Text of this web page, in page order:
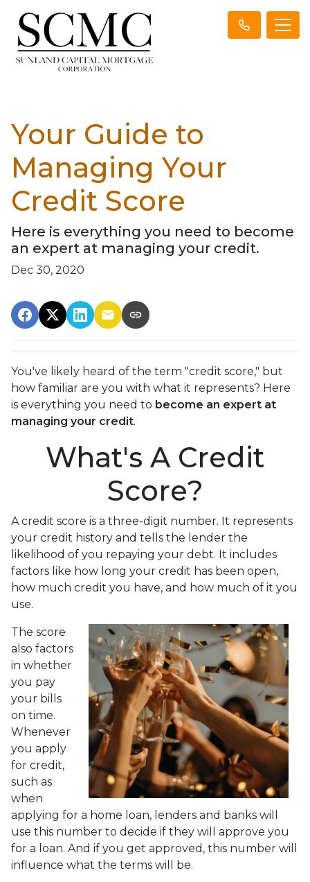
Your Guide to
Managing Your
Credit Score
Here is everything you need to become
an expert at managing your credit.
Dec 30, 2020
You've likely heard of the term "credit score," but
how familiar are you with what it represents? Here
is everything you need to become an expert at
managing your credit.
What's A Credit
Score?
A credit score is a three-digit number. It represents
your credit history and tells the lender the
likelihood of you repaying your debt. It includes
factors like how long your credit has been open,
how much credit you have, and how much of it you
use.
The score
also factors
in whether
you pay
your bills
on time.
Whenever
you apply
for credit,
such as
when
applying for a home loan, lenders and banks will
use this number to decide if they will approve you
for a loan. And if you get approved, this number will
influence what the terms will be.